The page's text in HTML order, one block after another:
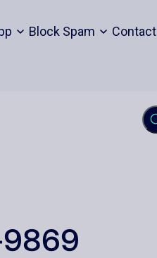
Block Spam Contact